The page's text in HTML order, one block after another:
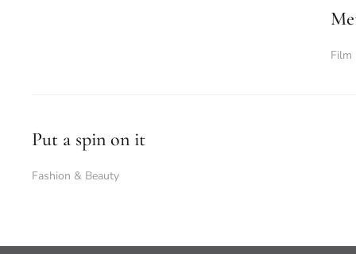
Film
Put a spin on it
Fashion & Beauty